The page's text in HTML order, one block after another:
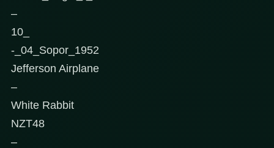
–
10_
-_04_Sopor_1952
Jefferson Airplane
–
White Rabbit
NZT48
–